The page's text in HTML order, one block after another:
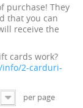
purchase! They
that you can
receive the
cards work?
2-carduri-
per page